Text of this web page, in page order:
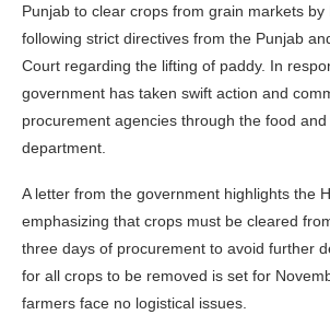
Punjab to clear crops from grain markets by
following strict directives from the Punjab
Court regarding the lifting of paddy. In
government has taken swift action and
procurement agencies through the food
department.
A letter from the government highlights the
emphasizing that crops must be cleared
three days of procurement to avoid further
for all crops to be removed is set for
farmers face no logistical issues.